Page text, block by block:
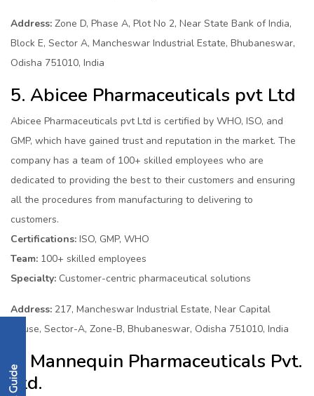
Address: Zone D, Phase A, Plot No 2, Near State Bank of India,
Block E, Sector A, Mancheswar Industrial Estate, Bhubaneswar,
Odisha 751010, India
5. Abicee Pharmaceuticals pvt Ltd
Abicee Pharmaceuticals pvt Ltd is certified by WHO, ISO, and
GMP, which have gained trust and reputation in the market. The
company has a team of 100+ skilled employees who are
dedicated to providing the best to their customers and ensuring
all the procedures from manufacturing to delivering to
customers.
Certifications: ISO, GMP, WHO
Team: 100+ skilled employees
Specialty: Customer-centric pharmaceutical solutions
Address: 217, Mancheswar Industrial Estate, Near Capital
House, Sector-A, Zone-B, Bhubaneswar, Odisha 751010, India
6. Mannequin Pharmaceuticals Pvt.
Ltd.